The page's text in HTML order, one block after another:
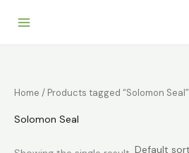
Home / Products tagged “Solomon Seal”
Solomon Seal